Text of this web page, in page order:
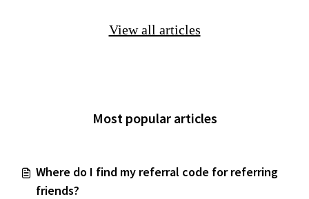
View all articles
Most popular articles
Where do I find my referral code for referring
friends?